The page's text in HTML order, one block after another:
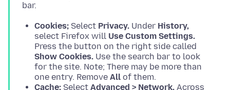
Cookies; Select Privacy. Under History,
select Firefox will Use Custom Settings.
Press the button on the right side called
Show Cookies. Use the search bar to look
for the site. Note; There may be more than
one entry. Remove All of them.
Cache; Select Advanced > Network. Across